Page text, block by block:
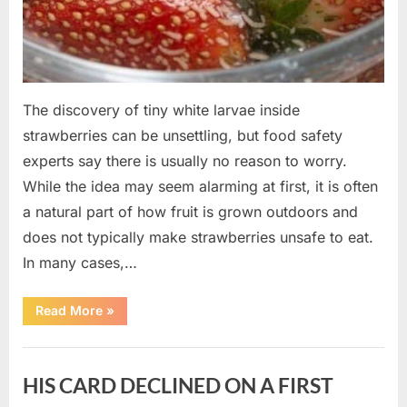
The discovery of tiny white larvae inside
strawberries can be unsettling, but food safety
experts say there is usually no reason to worry.
While the idea may seem alarming at first, it is often
a natural part of how fruit is grown outdoors and
does not typically make strawberries unsafe to eat.
In many cases,…
Read More“Why
Tiny
Larvae
in
»
HIS CARD DECLINED ON A FIRST